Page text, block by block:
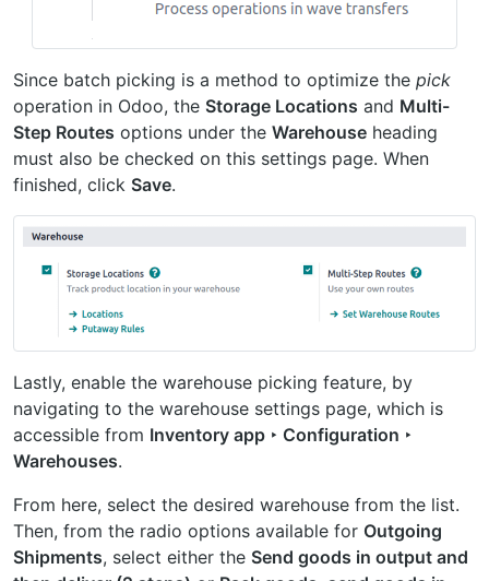
Since batch picking is a method to optimize the pick
operation in Odoo, the Storage Locations and Multi-
Step Routes options under the Warehouse heading
must also be checked on this settings page. When
finished, click Save.
Lastly, enable the warehouse picking feature, by
navigating to the warehouse settings page, which is
accessible from Inventory app ‣ Configuration ‣
Warehouses.
From here, select the desired warehouse from the list.
Then, from the radio options available for Outgoing
Shipments, select either the Send goods in output and